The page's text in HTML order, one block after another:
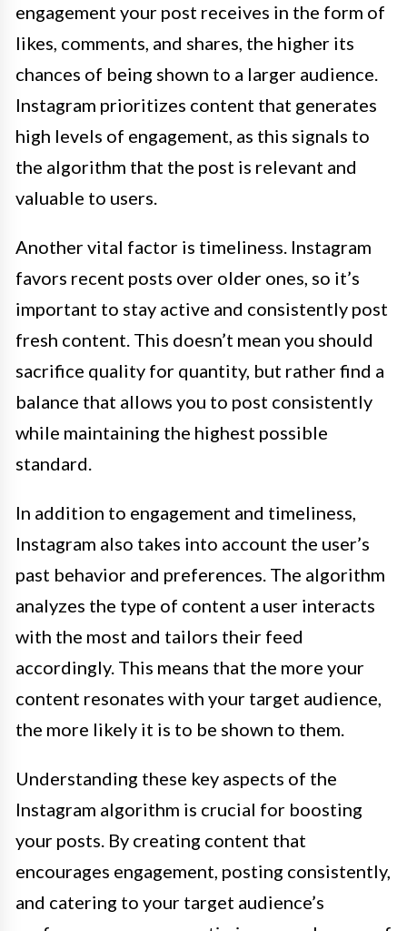
engagement your post receives in the form of
likes, comments, and shares, the higher its
chances of being shown to a larger audience.
Instagram prioritizes content that generates
high levels of engagement, as this signals to
the algorithm that the post is relevant and
valuable to users.
Another vital factor is timeliness. Instagram
favors recent posts over older ones, so it’s
important to stay active and consistently post
fresh content. This doesn’t mean you should
sacrifice quality for quantity, but rather find a
balance that allows you to post consistently
while maintaining the highest possible
standard.
In addition to engagement and timeliness,
Instagram also takes into account the user’s
past behavior and preferences. The algorithm
analyzes the type of content a user interacts
with the most and tailors their feed
accordingly. This means that the more your
content resonates with your target audience,
the more likely it is to be shown to them.
Understanding these key aspects of the
Instagram algorithm is crucial for boosting
your posts. By creating content that
encourages engagement, posting consistently,
and catering to your target audience’s